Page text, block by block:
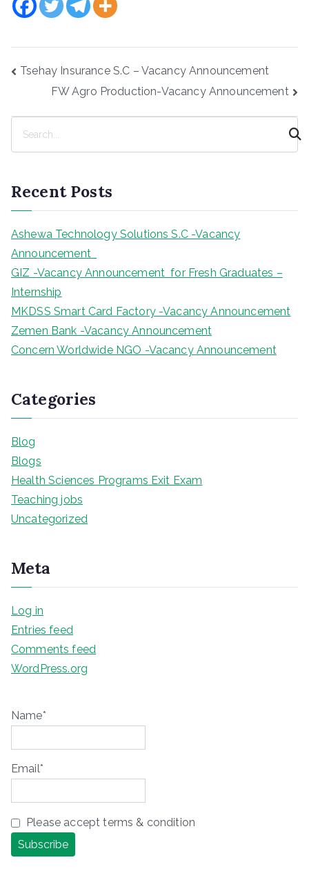
Post
navigation
Tsehay Insurance S.C – Vacancy Announcement
FW Agro Production-Vacancy Announcement
c
h
Recent Posts
Ashewa Technology Solutions S.C -Vacancy
Announcement
GIZ -Vacancy Announcement for Fresh Graduates –
Internship
MKDSS Smart Card Factory -Vacancy Announcement
Zemen Bank -Vacancy Announcement
Concern Worldwide NGO -Vacancy Announcement
Categories
Blog
Blogs
Health Sciences Programs Exit Exam
Teaching jobs
Uncategorized
Meta
Log in
Entries feed
Comments feed
WordPress.org
Name*
Email*
Please accept terms & condition